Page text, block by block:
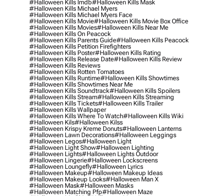
#halloween Kills Imdb#halloween Kills Mask
#halloween Kills Michael Myers
#halloween Kills Michael Myers Face
#halloween Kills Movie#halloween Kills Movie Box Office
#halloween Kills Movies#halloween Kills Near Me
#halloween Kills On Peacock
#halloween Kills Parents Guide#halloween Kills Peacock
#halloween Kills Petition Firefighters
#halloween Kills Poster#halloween Kills Rating
#halloween Kills Release Date#halloween Kills Review
#halloween Kills Reviews
#halloween Kills Rotten Tomatoes
#halloween Kills Runtime#halloween Kills Showtimes
#halloween Kills Showtimes Near Me
#halloween Kills Soundtrack#halloween Kills Spoilers
#halloween Kills Stream#halloween Kills Streaming
#halloween Kills Tickets#halloween Kills Trailer
#halloween Kills Wallpaper
#halloween Kills Where To Watch#halloween Kills Wiki
#halloween Kils#halloween Kilss
#halloween Krispy Kreme Donuts#halloween Lanterns
#halloween Lawn Decorations#halloween Leggings
#halloween Legos#halloween Light
#halloween Light Show#halloween Lighting
#halloween Lights#halloween Lights Outdoor
#halloween Lingerie#halloween Lockscreens
#halloween Loungefly#halloween Lyrics
#halloween Makeup#halloween Makeup Ideas
#halloween Makeup Looks#halloween Man X
#halloween Mask#halloween Masks
#halloween Matching Pfp#halloween Maze